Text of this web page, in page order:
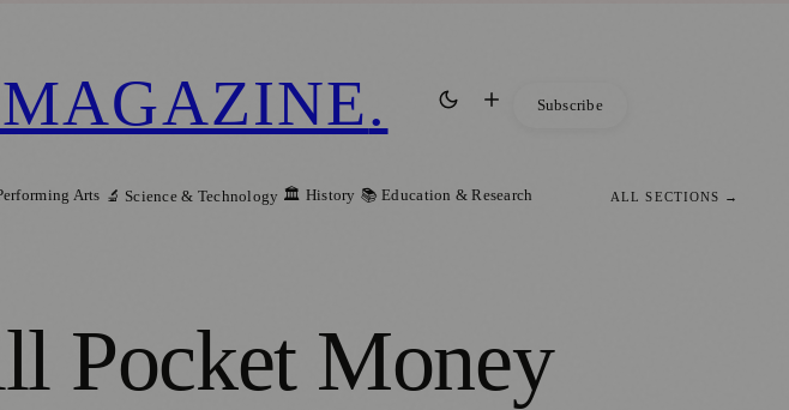
. Subscribe
Arts 🔬 Science & Technology 🏛️ History 📚 Education & Research ALL SECTIONS →
Pocket Money